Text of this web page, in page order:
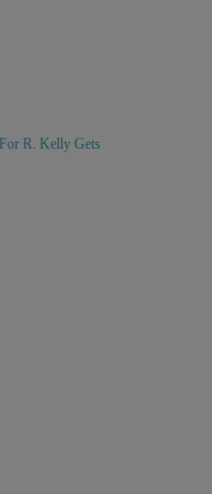
R. Kelly Gets